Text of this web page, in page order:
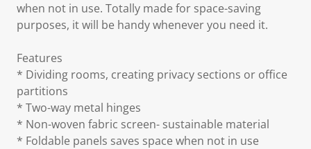
when not in use. Totally made for space-saving
purposes, it will be handy whenever you need it.
Features
* Dividing rooms, creating privacy sections or office
partitions
* Two-way metal hinges
* Non-woven fabric screen- sustainable material
* Foldable panels saves space when not in use